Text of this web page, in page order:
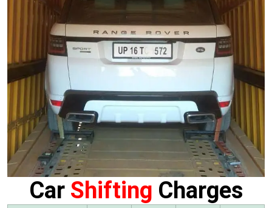
Car Shifting Charges